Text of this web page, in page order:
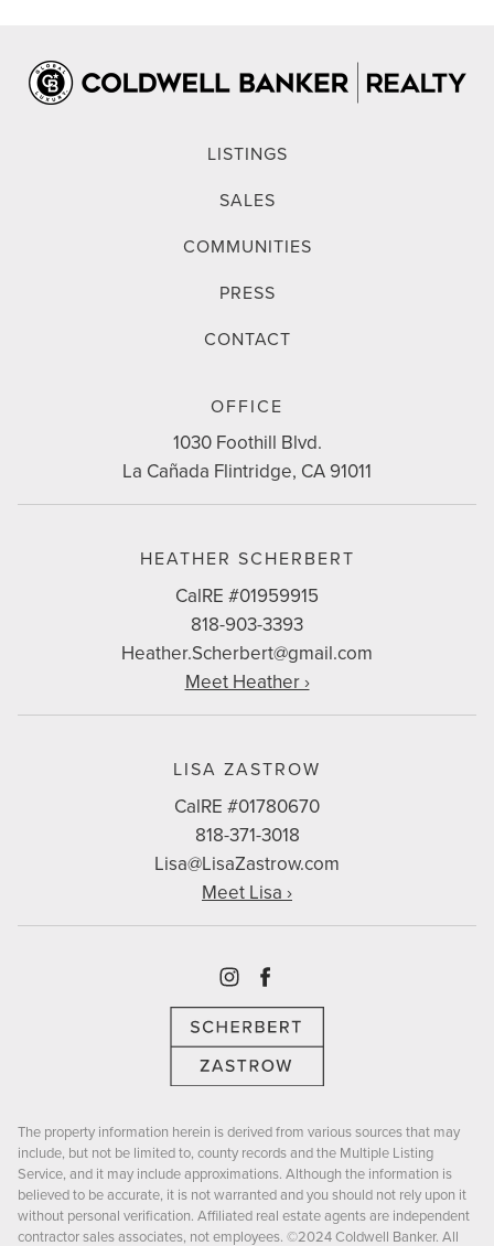
LISTINGS
SALES
COMMUNITIES
PRESS
CONTACT
OFFICE
1030 Foothill Blvd.
La Cañada Flintridge, CA 91011
HEATHER SCHERBERT
CalRE #01959915
818-903-3393
Heather.Scherbert@gmail.com
Meet Heather ›
LISA ZASTROW
CalRE #01780670
818-371-3018
Lisa@LisaZastrow.com
Meet Lisa ›
InstagramFacebook
The property information herein is derived from various sources that may
include, but not be limited to, county records and the Multiple Listing
Service, and it may include approximations. Although the information is
believed to be accurate, it is not warranted and you should not rely upon it
without personal verification. Affiliated real estate agents are independent
contractor sales associates, not employees. ©2024 Coldwell Banker. All